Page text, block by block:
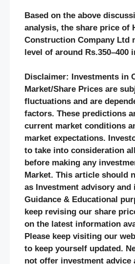
Based on the above
analysis, the share price of
Construction CompanyLtd
level of around Rs.350–400
Disclaimer: Investments in
Market/Share Prices are
fluctuations and are
factors. These predictions
current market conditions
market expectations.
to take into consideration
before making any
Market. This article should
as Investment advisory and
Guidance & Educational
keep revising our share
on the latest information
Please keep visiting our
to keep yourself updated.
not offer investment advice